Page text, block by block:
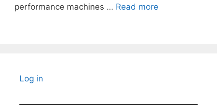
performance machines … Read more
Log in